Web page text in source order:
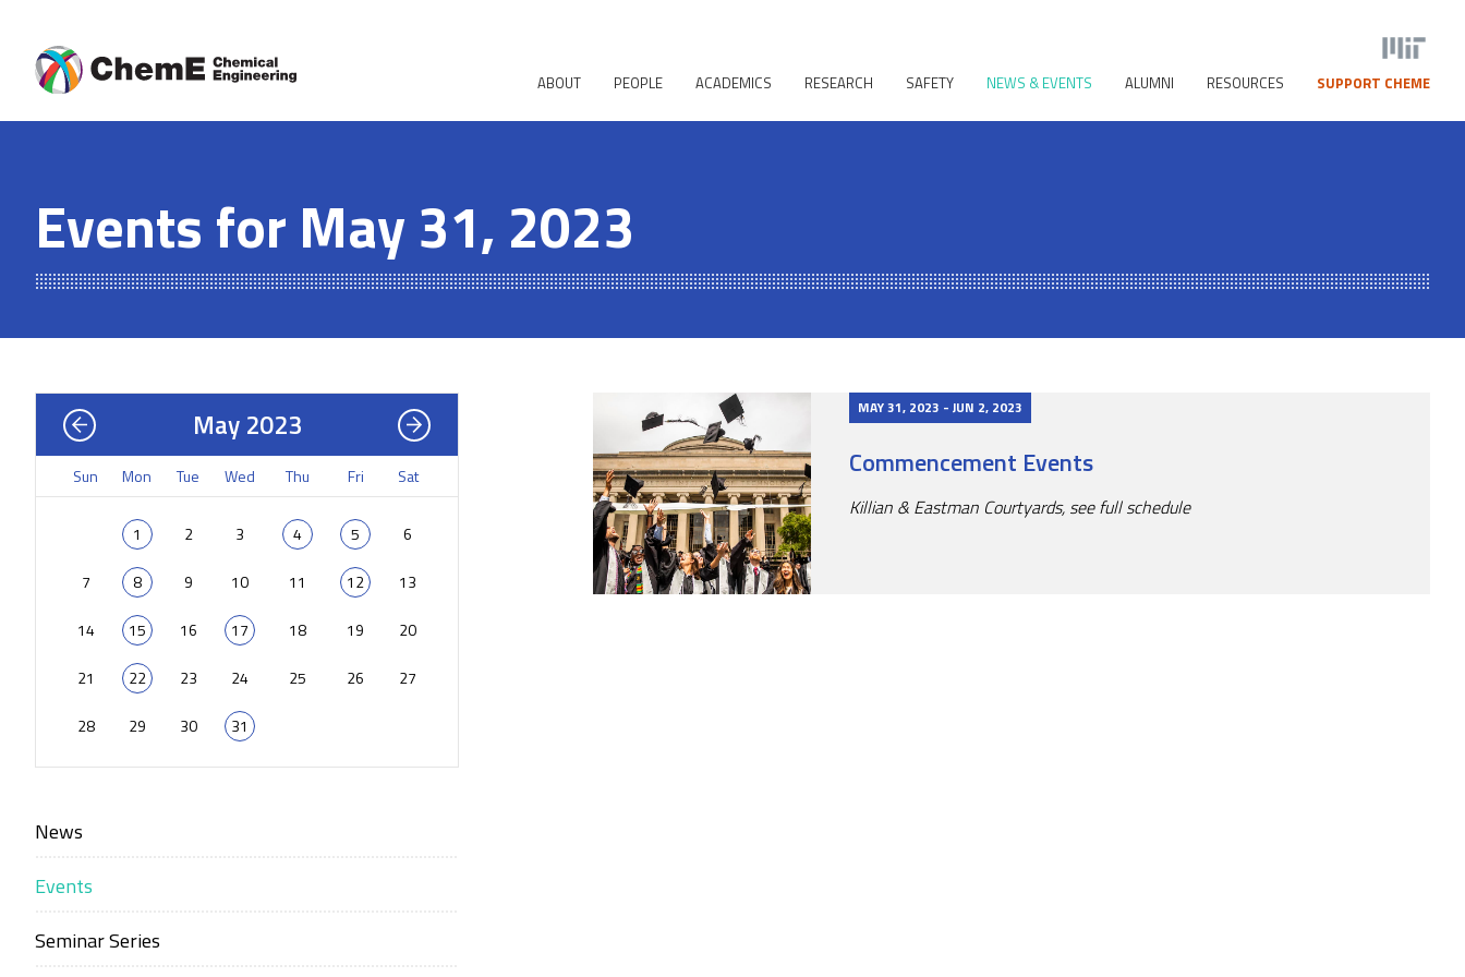
ABOUT PEOPLE ACADEMICS RESEARCH SAFETY NEWS & EVENTS ALUMNI RESOURCES SUPPORT CHEME
Events for May 31, 2023
MAY 31, 2023 - JUN 2, 2023
Commencement Events
Killian & Eastman Courtyards, see full schedule
May 2023
Sun Mon Tue Wed Thu Fri Sat
1 2 3 4 5 6
7 8 9 10 11 12 13
14 15 16 17 18 19 20
21 22 23 24 25 26 27
28 29 30 31
News
Events
Seminar Series